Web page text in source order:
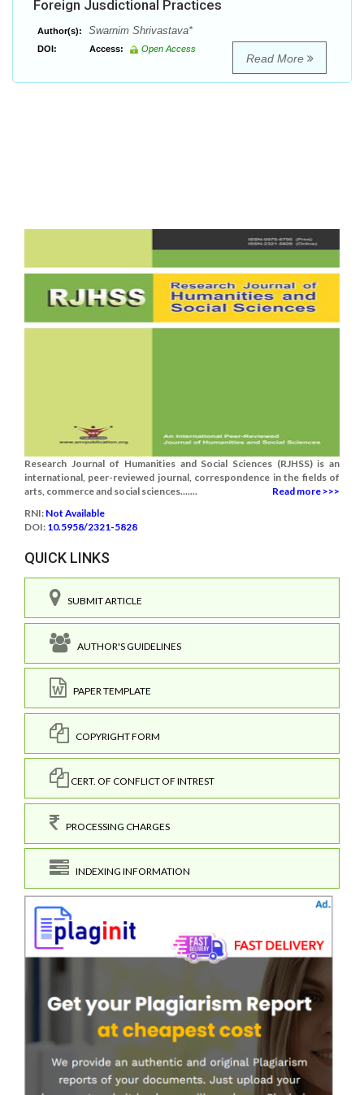
Foreign Jusdictional Practices
Author(s): Swarnim Shrivastava*
DOI: Access: Open Access
Read More
Research Journal of Humanities and Social Sciences (RJHSS) is an
international, peer-reviewed journal, correspondence in the fields of
arts, commerce and social sciences.......
Read more >>>
RNI: Not Available
DOI: 10.5958/2321-5828
QUICK LINKS
SUBMIT ARTICLE
AUTHOR'S GUIDELINES
PAPER TEMPLATE
COPYRIGHT FORM
CERT. OF CONFLICT OF INTREST
PROCESSING CHARGES
INDEXING INFORMATION